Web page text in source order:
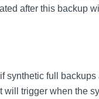
after this backup
synthetic full
will trigger when the